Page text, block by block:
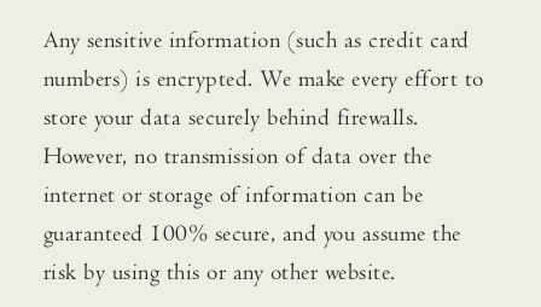
Any sensitive information (such as credit card
numbers) is encrypted. We make every effort to
store your data securely behind firewalls.
However, no transmission of data over the
internet or storage of information can be
guaranteed 100% secure, and you assume the
risk by using this or any other website.